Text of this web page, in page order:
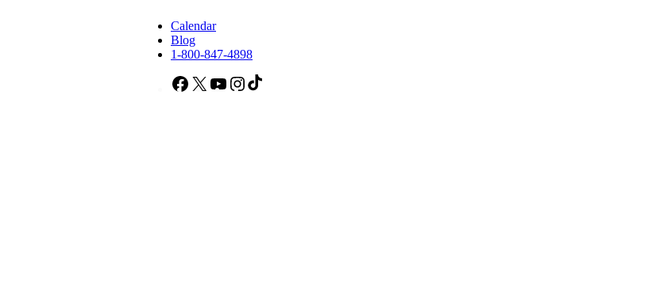
Calendar
Blog
1-800-847-4898
Facebook
X YouTubeInstagram